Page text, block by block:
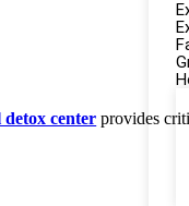
detox center provides